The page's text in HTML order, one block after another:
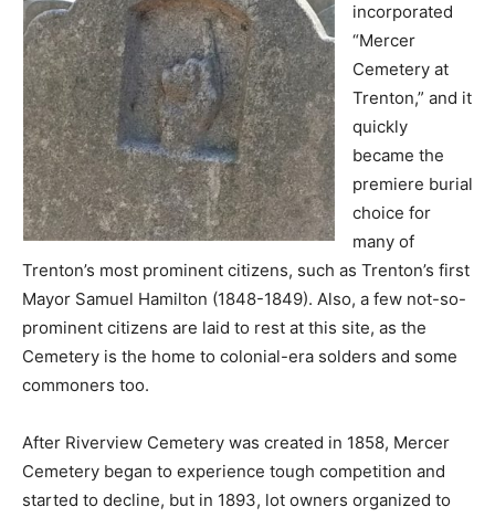
incorporated
“Mercer
Cemetery at
Trenton,” and it
quickly
became the
premiere burial
choice for
many of
Trenton’s most prominent citizens, such as Trenton’s first
Mayor Samuel Hamilton (1848-1849). Also, a few not-so-
prominent citizens are laid to rest at this site, as the
Cemetery is the home to colonial-era solders and some
commoners too.
After Riverview Cemetery was created in 1858, Mercer
Cemetery began to experience tough competition and
started to decline, but in 1893, lot owners organized to